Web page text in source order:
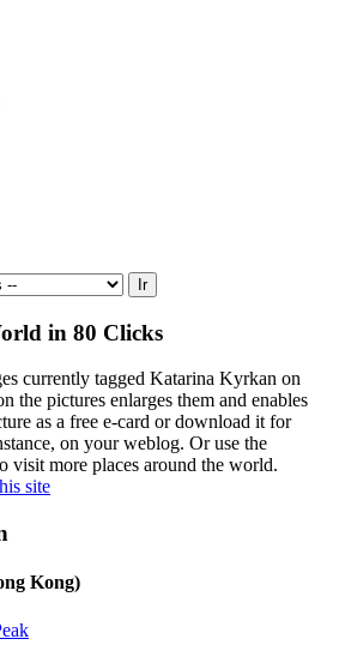
in 80 Clicks
currently tagged Katarina Kyrkan on
the pictures enlarges them and enables
as a free e-card or download it for
on your weblog. Or use the
visit more places around the world.
site
Kong)